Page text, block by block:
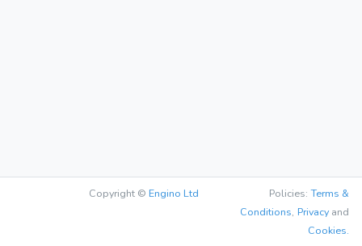
Copyright © Engino Ltd Policies: Terms &
Conditions, Privacyand
Cookies.